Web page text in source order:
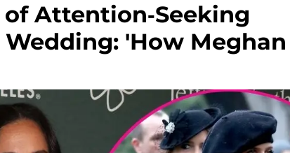
of Attention-Seeking
'How Meghan